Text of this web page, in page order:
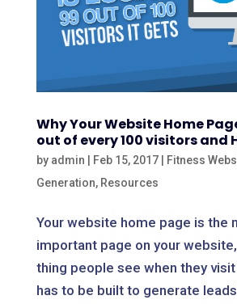
Why Your Website Home
out of every 100 visitors and
by admin Feb 15, 2017| Fitness
Generation, Resources
Your website home page is the
important page on your
thing people see when they
has to be built to generate